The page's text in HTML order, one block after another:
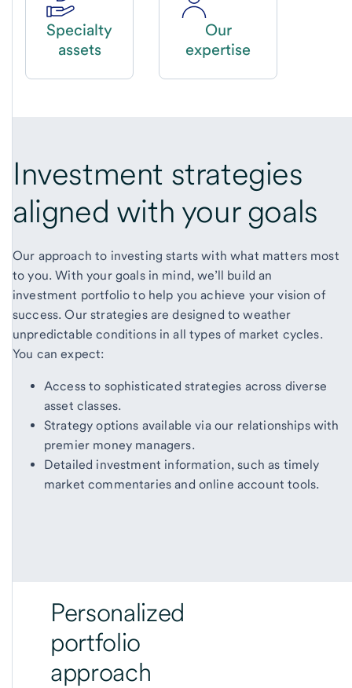
Specialty
assets
Our
expertise
Investment strategies
aligned with your goals
Our approach to investing starts with what matters most
to you. With your goals in mind, we’ll build an
investment portfolio to help you achieve your vision of
success. Our strategies are designed to weather
unpredictable conditions in all types of market cycles.
You can expect:
Access to sophisticated strategies across diverse
asset classes.
Strategy options available via our relationships with
premier money managers.
Detailed investment information, such as timely
market commentaries and online account tools.
Personalized
portfolio
approach